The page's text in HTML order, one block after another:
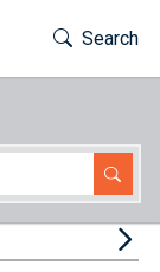
Toggle
Search